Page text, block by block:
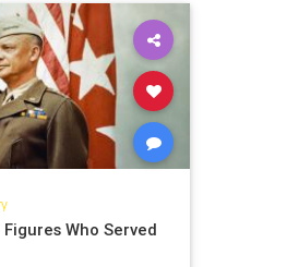
Who Served